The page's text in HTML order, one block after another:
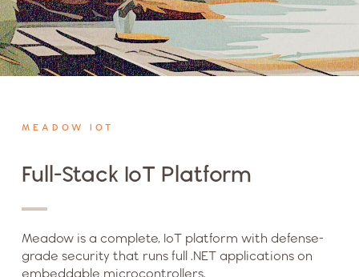
MEADOW IOT
Full-Stack IoT Platform
Meadow is a complete, IoT platform with defense-
grade security that runs full .NET applications on
embeddable microcontrollers.